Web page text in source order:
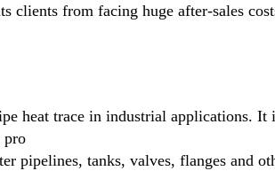
clients from facing huge after-sales
heat trace in industrial applications. It
pro
pipelines, tanks, valves, flanges and